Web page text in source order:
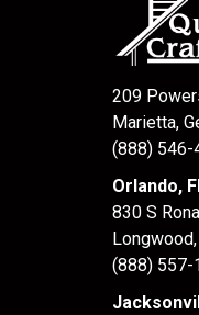
209
Marietta,
(888) 546-
Orlando,
830 S
Longwood,
(888) 557-